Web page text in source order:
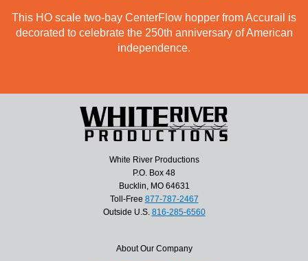
This HO scale two-bay CenterFlow hopper from Accurail is
decorated to celebrate the 250th anniversary of American
independence.
White River Productions
P.O. Box 48
Bucklin, MO 64631
Toll-Free 877-787-2467
Outside U.S. 816-285-6560
About Our Company